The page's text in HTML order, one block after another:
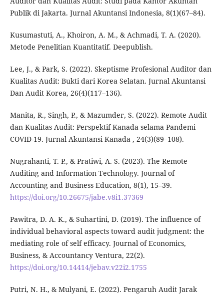
Publik di Jakarta. Jurnal Akuntansi Indonesia, 8(1)(67–84).
Kusumastuti, A., Khoiron, A. M., & Achmadi, T. A. (2020).
Metode Penelitian Kuantitatif. Deepublish.
Lee, J., & Park, S. (2022). Skeptisme Profesional Auditor dan
Kualitas Audit: Bukti dari Korea Selatan. Jurnal Akuntansi
Dan Audit Korea, 26(4)(117–136).
Manita, R., Singh, P., & Mazumder, S. (2022). Remote Audit
dan Kualitas Audit: Perspektif Kanada selama Pandemi
COVID-19. Jurnal Akuntansi Kanada , 24(3)(89–108).
Nugrahanti, T. P., & Pratiwi, A. S. (2023). The Remote
Auditing and Information Technology. Journal of
Accounting and Business Education, 8(1), 15–39.
https://doi.org/10.26675/jabe.v8i1.37369
Pawitra, D. A. K., & Suhartini, D. (2019). The influence of
individual behavioral aspects toward audit judgment: the
mediating role of self efficacy. Journal of Economics,
Business, & Accountancy Ventura, 22(2).
https://doi.org/10.14414/jebav.v22i2.1755
Putri, N. H., & Mulyani, E. (2022). Pengaruh Audit Jarak